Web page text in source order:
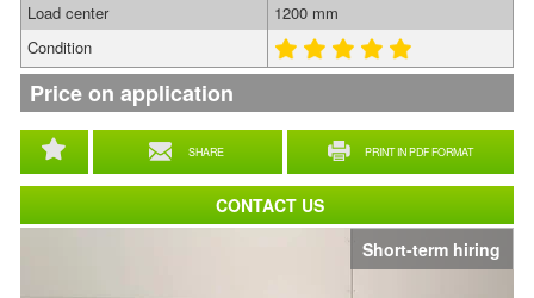
Short-term hiring
SHARE PRINT IN PDF FORMAT
Load center
1200 mm
Condition
Price on application
CONTACT US